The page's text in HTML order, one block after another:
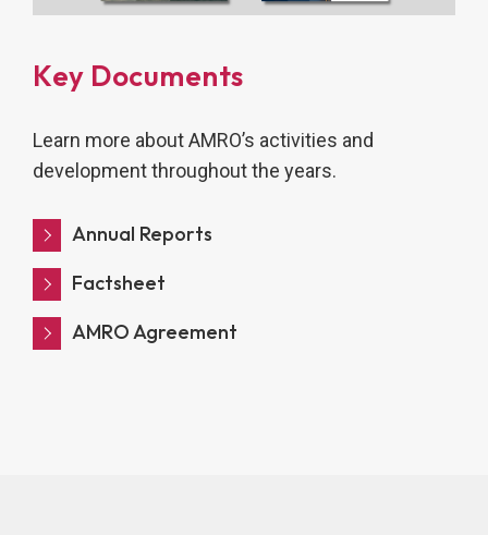
Key Documents
Learn more about AMRO’s activities and
development throughout the years.
Annual Reports
Factsheet
AMRO Agreement